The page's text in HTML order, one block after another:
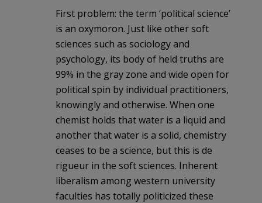
First problem: the term ‘political science’
is an oxymoron. Just like other soft
sciences such as sociology and
psychology, its body of held truths are
99% in the gray zone and wide open for
political spin by individual practitioners,
knowingly and otherwise. When one
chemist holds that water is a liquid and
another that water is a solid, chemistry
ceases to be a science, but this is de
rigueur in the soft sciences. Inherent
liberalism among western university
faculties has totally politicized these